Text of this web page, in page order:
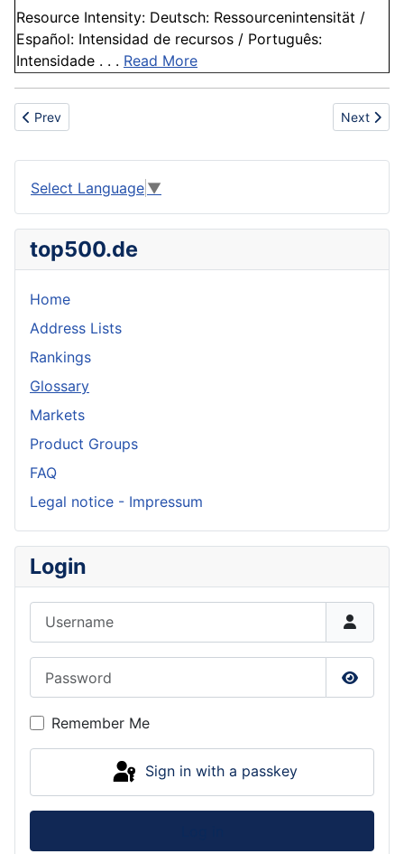
Resource Intensity: Deutsch: Ressourcenintensität /
Español: Intensidad de recursos / Português:
Intensidade . . . Read More
Previous article: Sustainable manufacturing
Prev Next
Next
Select Language ▼
top500.de
Home
Address Lists
Rankings
Glossary
Markets
Product Groups
FAQ
Legal notice - Impressum
Login
Show
Remember Me
Sign in with a passkey